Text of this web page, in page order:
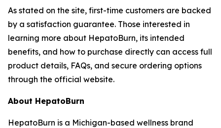
As stated on the site, first-time customers are backed
by a satisfaction guarantee. Those interested in
learning more about HepatoBurn, its intended
benefits, and how to purchase directly can access full
product details, FAQs, and secure ordering options
through the official website.
About HepatoBurn
HepatoBurn is a Michigan-based wellness brand